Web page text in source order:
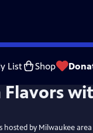
List Shop
by Milwaukee